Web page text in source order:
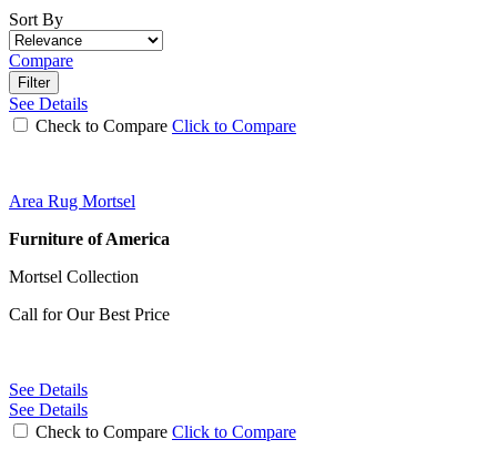
Sort By
Compare
Filter
See Details
Check to Compare Click to Compare
Area Rug Mortsel
Furniture of America
Mortsel Collection
Call for Our Best Price
See Details
See Details
Check to Compare Click to Compare